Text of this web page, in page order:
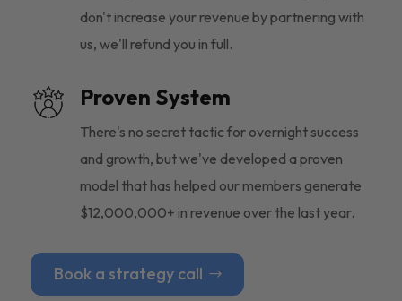
don't increase your revenue by partnering with
us, we'll refund you in full.
Proven System
There's no secret tactic for overnight success
and growth, but we've developed a proven
model that has helped our members generate
$12,000,000+ in revenue over the last year.
Book a strategy call